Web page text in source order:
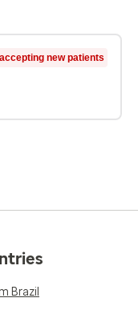
new patients
Brazil